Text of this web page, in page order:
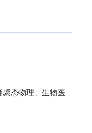
态物理、生物医